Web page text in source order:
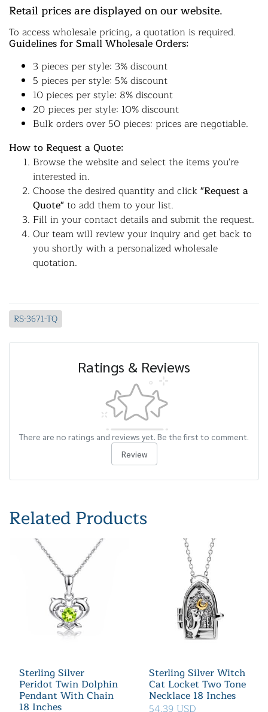
Retail prices are displayed on our website.
To access wholesale pricing, a quotation is required.
Guidelines for Small Wholesale Orders:
3 pieces per style: 3% discount
5 pieces per style: 5% discount
10 pieces per style: 8% discount
20 pieces per style: 10% discount
Bulk orders over 50 pieces: prices are negotiable.
How to Request a Quote:
Browse the website and select the items you're
interested in.
Choose the desired quantity and click"Request a
Quote"to add them to your list.
Fill in your contact details and submit the request.
Our team will review your inquiry and get back to
you shortly with a personalized wholesale
quotation.
RS-3671-TQ
Ratings & Reviews
There are no ratings and reviews yet. Be the first to comment.
Review
Related Products
Sterling Silver
Peridot Twin Dolphin
Pendant With Chain
18 Inches
Sterling Silver Witch
Cat Locket Two Tone
Necklace 18 Inches